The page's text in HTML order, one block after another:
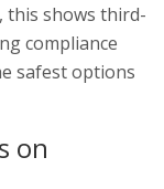
this shows third-
compliance
safest options
on